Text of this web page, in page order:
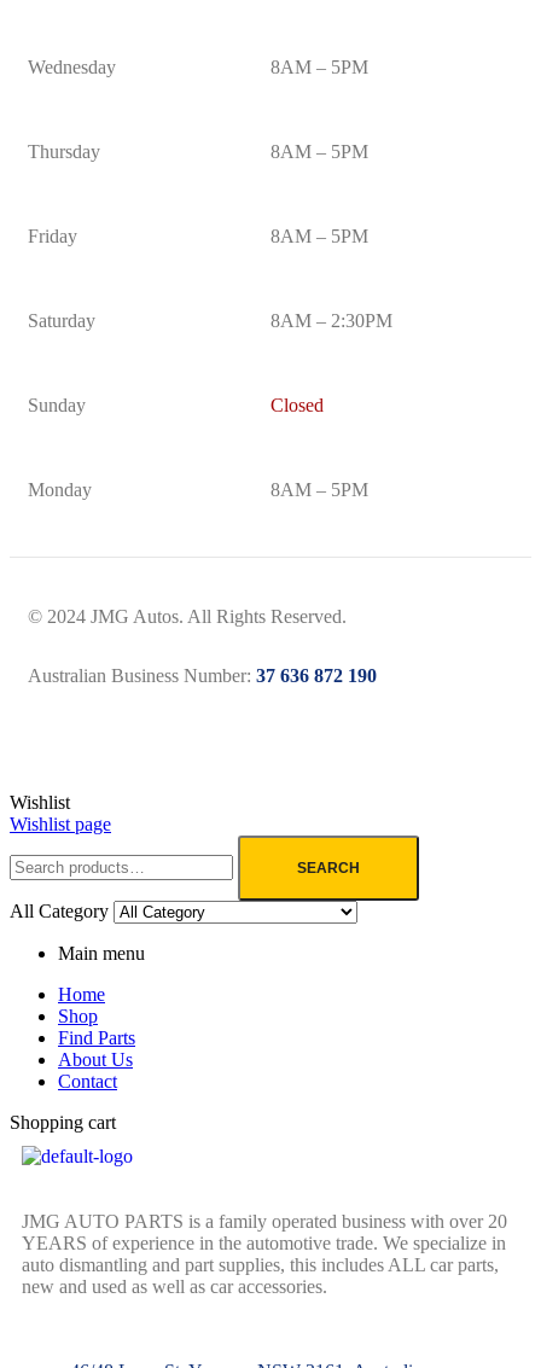
Wednesday
Thursday
Friday
Saturday
Sunday
Monday
8AM – 5PM
8AM – 5PM
8AM – 5PM
8AM – 2:30PM
Closed
8AM – 5PM
© 2024 JMG Autos. All Rights Reserved.
Australian Business Number: 37 636 872 190
Wishlist
Wishlist page
SEARCH
All Category
Main menu
Home
Shop
Find Parts
About Us
Contact
Shopping cart
JMG AUTO PARTS is a family operated business with over 20
YEARS of experience in the automotive trade. We specialize in
auto dismantling and part supplies, this includes ALL car parts,
new and used as well as car accessories.